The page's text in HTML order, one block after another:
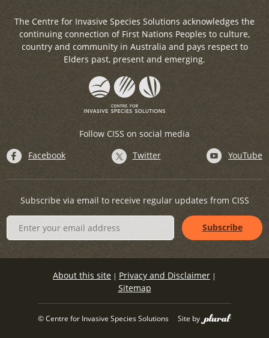
The Centre for Invasive Species Solutions acknowledges the
continuing connection of First Nations Peoples to culture,
country and community in Australia and pays respect to
Elders past, present and emerging.
Follow CISS on social media
Facebook
Twitter YouTube
Subscribe via email to receive regular updates from CISS
About this site | Privacy and Disclaimer |
Sitemap
© Centre for Invasive Species Solutions Site by